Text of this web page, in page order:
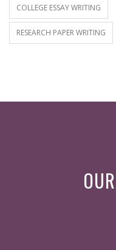
COLLEGE ESSAY WRITING
RESEARCH PAPER WRITING